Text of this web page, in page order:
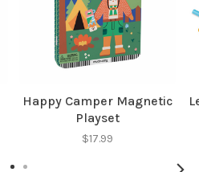
Happy Camper Magnetic
Playset
$17.99